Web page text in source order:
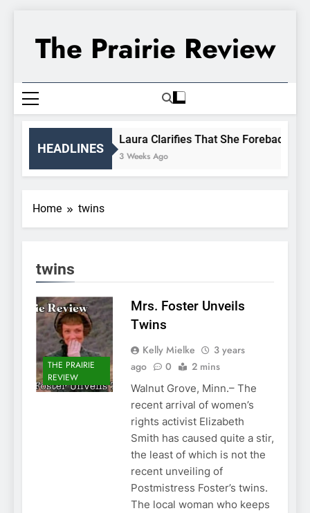
The Prairie Review
HEADLINES
Laura Clarifies That She Forebade
3 Weeks Ago
Home twins
twins
THE PRAIRIE
REVIEW
Mrs. Foster Unveils
Twins
Kelly Mielke
3 years
ago
0 2 mins
Walnut Grove, Minn.– The
recent arrival of women’s
rights activist Elizabeth
Smith has caused quite a stir,
the least of which is not the
recent unveiling of
Postmistress Foster’s twins.
The local woman who keeps